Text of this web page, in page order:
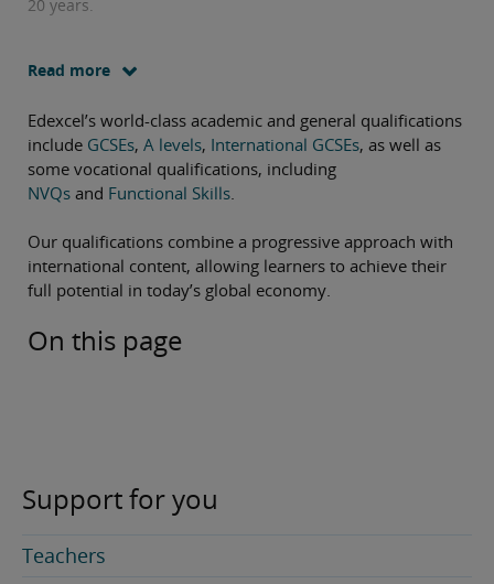
20 years.
Read more
Edexcel’s world-class academic and general qualifications
include GCSEs, A levels, International GCSEs, as well as
some vocational qualifications, including
NVQs and Functional Skills
Our qualifications combine a progressive approach with
international content, allowing learners to achieve their
full potential in today’s global economy.
On this page
Support for you
Teachers